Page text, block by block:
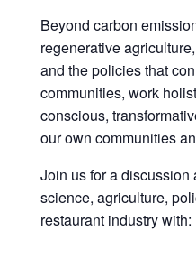
Beyond carbon
regenerative
and the policies that
communities, work
conscious,
our own communities
Join us for a discussion
science, agriculture,
restaurant industry with: